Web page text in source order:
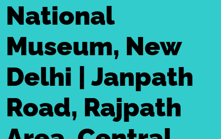
National
Museum, New
Delhi | Janpath
Road, Rajpath